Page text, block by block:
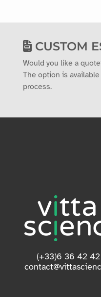
CUSTOM
Would you like a
The option is
process.
(+33)6 36 42